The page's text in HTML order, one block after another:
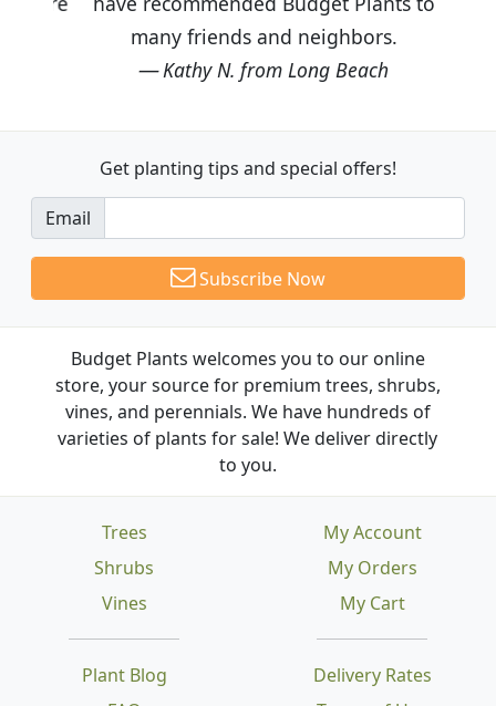
many friends and neighbors.
Kathy N. from Long Beach
Get planting tips and special offers!
Email
Subscribe Now
Budget Plants welcomes you to our online
store, your source for premium trees, shrubs,
vines, and perennials. We have hundreds of
varieties of plants for sale! We deliver directly
to you.
Trees
Shrubs
Vines
Plant Blog
Delivery Rates
My Account
My Orders
My Cart